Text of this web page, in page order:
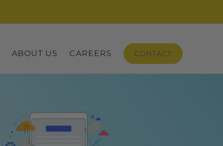
ABOUT US CAREERS CONTACT